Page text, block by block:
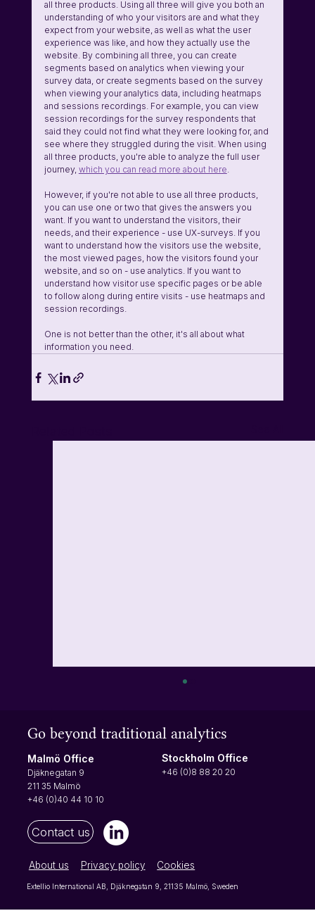
all three products. Using all three will give you both an
understanding of who your visitors are and what they
expect from your website, as well as what the user
experience was like, and how they actually use the
website. By combining all three, you can create
segments based on analytics when viewing your
survey data, or create segments based on the survey
when viewing your analytics data, including heatmaps
and sessions recordings. For example, you can view
session recordings for the survey respondents that
said they could not find what they were looking for, and
see where they struggled during the visit. When using
all three products, you're able to analyze the full user
journey, which you can read more about here.
However, if you're not able to use all three products,
you can use one or two that gives the answers you
want. If you want to understand the visitors, their
needs, and their experience - use UX-surveys. If you
want to understand how the visitors use the website,
the most viewed pages, how the visitors found your
website, and so on - use analytics. If you want to
understand how visitor use specific pages or be able
to follow along during entire visits - use heatmaps and
session recordings.
One is not better than the other, it's all about what
information you need.
Multi-factor authentication requires users to
verification code will be sent to your phone,
making it difficult for anyone not authorized to
access your a
Go beyond traditional analytics
Malmö Office
Djäknegatan 9
211 35 Malmö
+46 (0)40 44 10 10
Stockholm Office
+46 (0)8 88 20 20
Contact us
About us Privacy policy Cookies
Extellio International AB, Djäknegatan 9, 21135 Malmö, Sweden